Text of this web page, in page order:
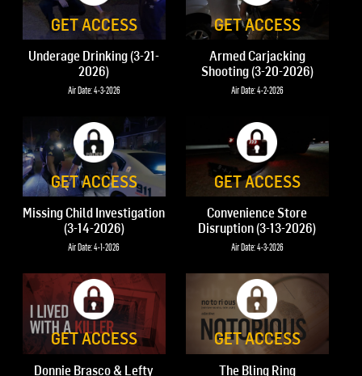
GET ACCESS
Underage Drinking (3-21-
2026)
Air Date: 4-3-2026
GET ACCESS
Armed Carjacking
Shooting (3-20-2026)
Air Date: 4-2-2026
GET ACCESS
Missing Child Investigation
(3-14-2026)
Air Date: 4-1-2026
GET ACCESS
Convenience Store
Disruption (3-13-2026)
Air Date: 4-3-2026
GET ACCESS
Donnie Brasco & Lefty
GET ACCESS
The Bling Ring